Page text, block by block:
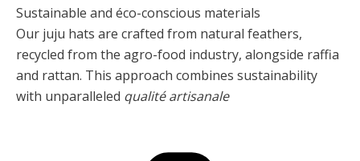
Sustainable and éco-conscious materials
Our juju hats are crafted from natural feathers,
recycled from the agro-food industry, alongside raffia
and rattan. This approach combines sustainability
with unparalleled qualité artisanale